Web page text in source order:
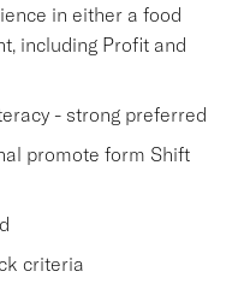
in either a food
including Profit and
- strong preferred
promote form Shift
criteria